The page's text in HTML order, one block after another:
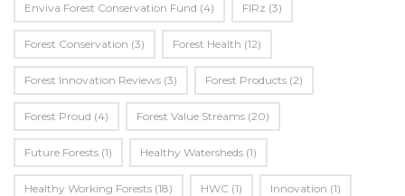
Enviva Forest Conservation Fund (4) FIRz (3)
Forest Conservation (3) Forest Health (12)
Forest Innovation Reviews (3) Forest Products (2)
Forest Proud (4) Forest Value Streams (20)
Future Forests (1) Healthy Watersheds (1)
Healthy Working Forests (18) HWC (1) Innovation (1)